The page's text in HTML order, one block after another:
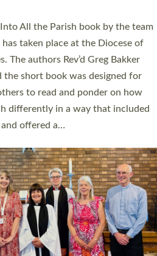
2026. The service saw Carole
as an Anna Chaplain
Church Sticklepath with
as a Growing Faith…